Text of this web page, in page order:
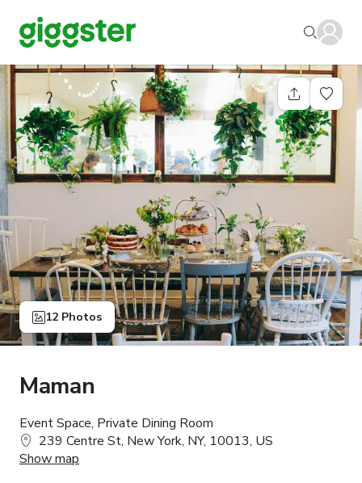
12 Photos
Maman
Event Space, Private Dining Room
239 Centre St, New York, NY, 10013, US
Show map